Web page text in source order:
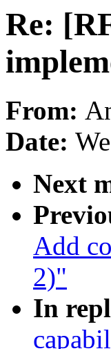
Re:
From:
Date:
Next
Add
2)"
In